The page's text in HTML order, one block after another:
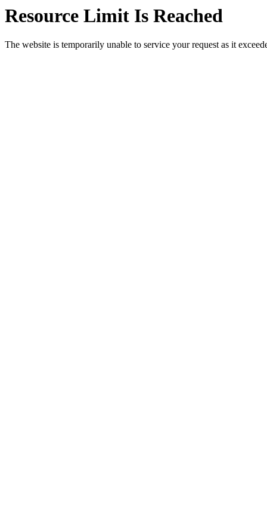
Resource Limit Is Reached
The website is temporarily unable to service your request as it